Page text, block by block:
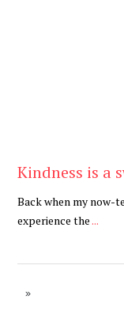
Kindness is a
Back when my now-
experience the...